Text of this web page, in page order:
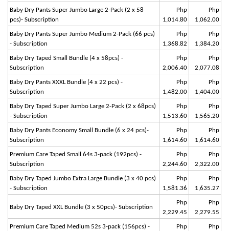
Baby Dry Pants Super Jumbo Large 2-Pack (2 x 58
pcs)- Subscription
Php
1,014.80
Php
1,062.00
Baby Dry Pants Super Jumbo Medium 2-Pack (66 pcs)
- Subscription
Php
1,368.82
Php
1,384.20
Baby Dry Taped Small Bundle (4 x 58pcs) -
Subscription
Php
2,006.40
Php
2,077.08
Baby Dry Pants XXXL Bundle (4 x 22 pcs) -
Subscription
Php
1,482.00
Php
1,404.00
Baby Dry Taped Super Jumbo Large 2-Pack (2 x 68pcs)
- Subscription
Php
1,513.60
Php
1,565.20
Baby Dry Pants Economy Small Bundle (6 x 24 pcs)-
Subscription
Php
1,614.60
Php
1,614.60
Premium Care Taped Small 64s 3-pack (192pcs) -
Subscription
Php
2,244.60
Php
2,322.00
Baby Dry Taped Jumbo Extra Large Bundle (3 x 40 pcs)
- Subscription
Php
1,581.36
Php
1,635.27
Baby Dry Taped XXL Bundle (3 x 50pcs)- Subscription
Php
2,229.45
Php
2,279.55
Premium Care Taped Medium 52s 3-pack (156pcs) -
Php
Php